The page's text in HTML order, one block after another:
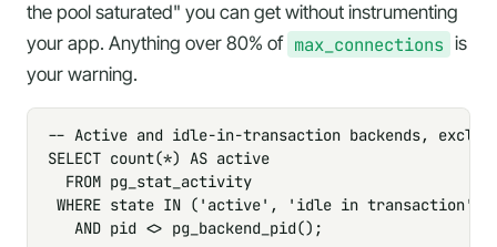
the pool saturated" you can get without instrumenting
your app. Anything over 80% of max_connections is
your warning.
-- Active and idle-in-transaction backends,
SELECT count(*) AS active
  FROM pg_stat_activity
WHERE state IN ('active', 'idle in transaction')
   AND pid <> pg_backend_pid();